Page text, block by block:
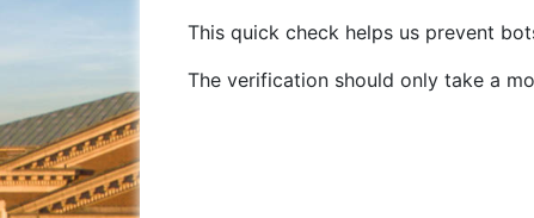
This quick check helps us prevent
The verification should only take a